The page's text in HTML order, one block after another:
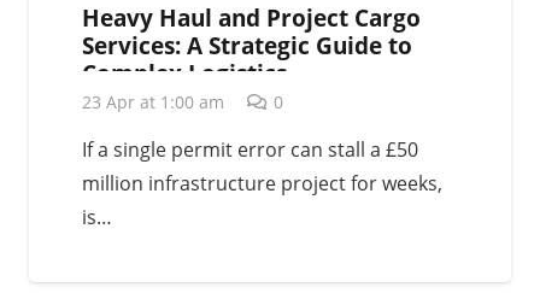
Heavy Haul and Project Cargo
Services: A Strategic Guide to
Complex Logistics
23 Apr at 1:00 am 0
If a single permit error can stall a £50
million infrastructure project for weeks,
is…